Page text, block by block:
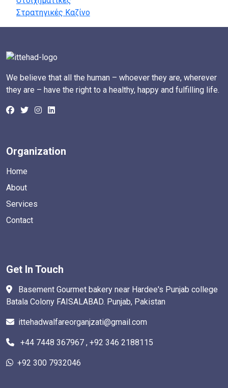
Στρατηγικές Καζίνο
We believe that all the human – whoever they are, wherever
they are – have the right to a healthy, happy and fulfilling life.
Organization
Home
About
Services
Contact
Get In Touch
Basement Gourmet bakery near Hardee's Punjab college
Batala Colony FAISALABAD. Punjab, Pakistan
ittehadwalfareorganjzati@gmail.com
+44 7448 367967 , +92 346 2188115
+92 300 7932046